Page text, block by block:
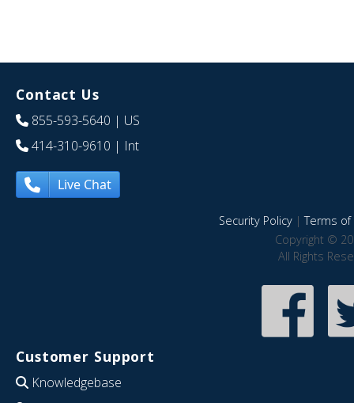
Contact Us
855-593-5640 | US
414-310-9610 | Int
Live Chat
Security Policy|Terms of
Copyright ©
All Rights
Customer Support
Knowledgebase